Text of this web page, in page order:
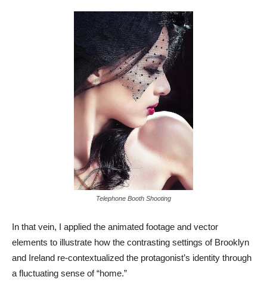
Telephone Booth Shooting
In that vein, I applied the animated footage and vector
elements to illustrate how the contrasting settings of Brooklyn
and Ireland re-contextualized the protagonist’s identity through
a fluctuating sense of “home.”